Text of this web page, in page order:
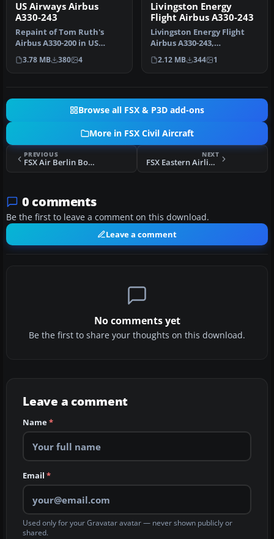
US Airways Airbus
A330-243
Repaint of Tom Ruth's
Airbus A330-200 in US
Airways livery, registration
N282…
3.78 MB 380 4
Livingston Energy
Flight Airbus A330-243
Livingston Energy Flight
Airbus A330-243,
registration I-LIVM.
Livingston Ene…
2.12 MB 344 1
Browse all FSX & P3D add-ons
More in FSX Civil Aircraft
PREVIOUS
FSX Air Berlin Boeing 737-800 D-ABMC
NEXT
FSX Eastern Airlines Boeing 777-200ER
0 comments
Be the first to leave a comment on this download.
Leave a comment
No comments yet
Be the first to share your thoughts on this download.
Leave a comment
Name*
Email *
Used only for your Gravatar avatar — never shown publicly or
shared.